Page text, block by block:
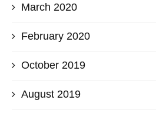
March 2020
February 2020
October 2019
August 2019